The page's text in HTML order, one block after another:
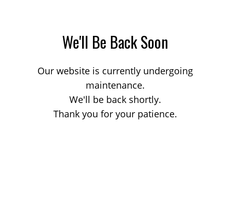
We'll Be Back Soon
Our website is currently undergoing
maintenance.
We'll be back shortly.
Thank you for your patience.